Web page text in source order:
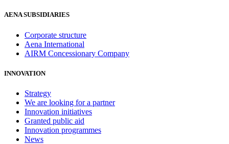
AENA SUBSIDIARIES
Corporate structure
Aena International
AIRM Concessionary Company
INNOVATION
Strategy
We are looking for a partner
Innovation initiatives
Granted public aid
Innovation programmes
News